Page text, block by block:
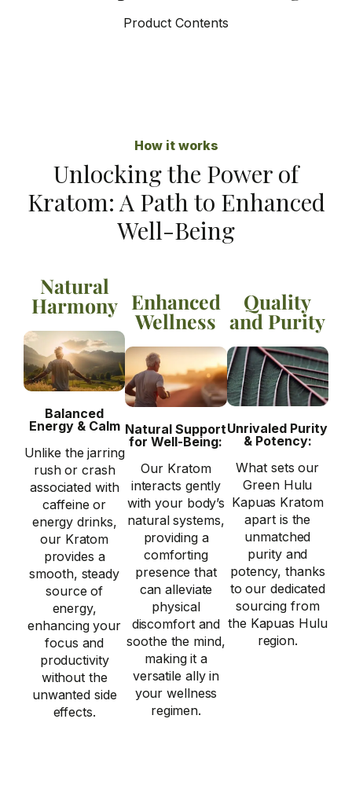
Product Contents
How it works
Unlocking the Power of
Kratom: A Path to Enhanced
Well-Being
Natural
Harmony
Balanced
Energy & Calm
Unlike the jarring
rush or crash
associated with
caffeine or
energy drinks,
our Kratom
provides a
smooth, steady
source of
energy,
enhancing your
focus and
productivity
without the
unwanted side
effects.
Enhanced
Wellness
Natural Support
for Well-Being:
Our Kratom
interacts gently
with your body’s
natural systems,
providing a
comforting
presence that
can alleviate
physical
discomfort and
soothe the mind,
making it a
versatile ally in
your wellness
regimen.
Quality
and Purity
Unrivaled Purity
& Potency:
What sets our
Green Hulu
Kapuas Kratom
apart is the
unmatched
purity and
potency, thanks
to our dedicated
sourcing from
the Kapuas Hulu
region.